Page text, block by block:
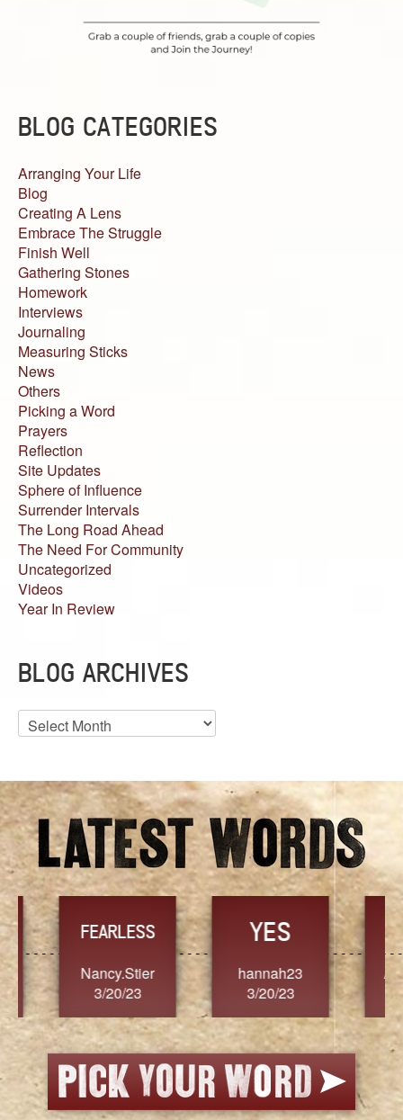
BLOG CATEGORIES
Arranging Your Life
Blog
Creating A Lens
Embrace The Struggle
Finish Well
Gathering Stones
Homework
Interviews
Journaling
Measuring Sticks
News
Others
Picking a Word
Prayers
Reflection
Site Updates
Sphere of Influence
Surrender Intervals
The Long Road Ahead
The Need For Community
Uncategorized
Videos
Year In Review
BLOG ARCHIVES
Blog
Archives
FEARLESS
Nancy.Stier
3/20/23
YES
hannah23
3/20/23
3/